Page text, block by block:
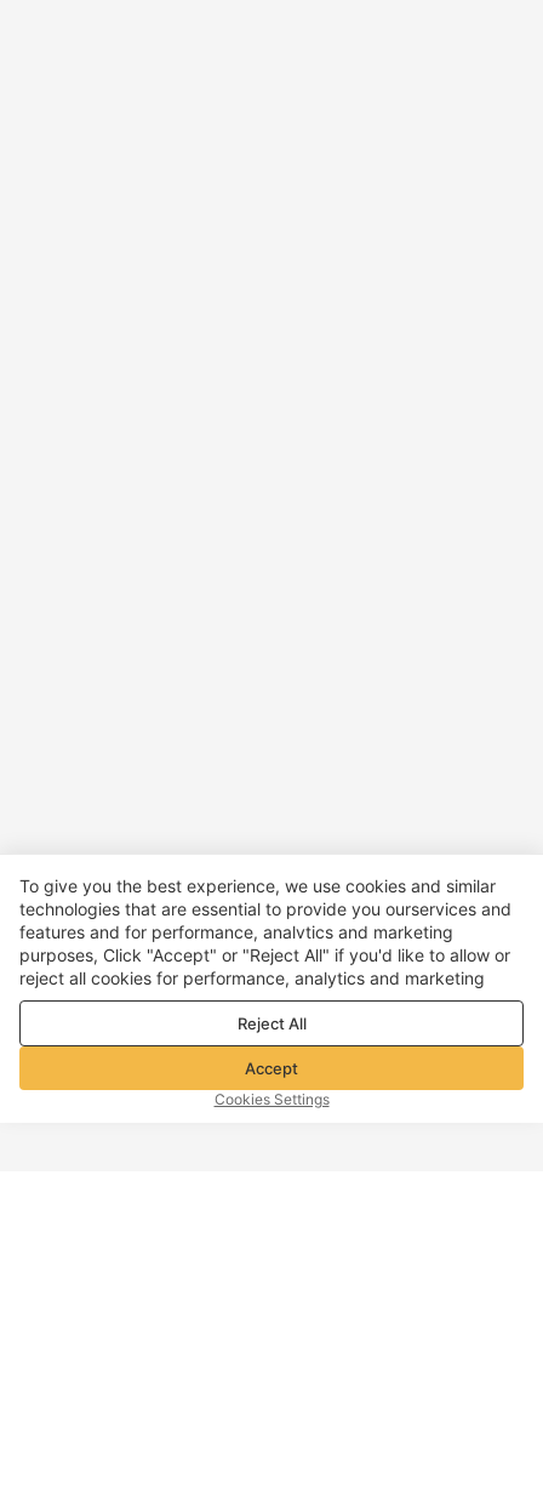
To give you the best experience, we use cookies and similar
technologies that are essential to provide you ourservices and
features and for performance, analvtics and marketing
purposes, Click "Accept" or "Reject All" if you'd like to allow or
reject all cookies for performance, analytics and marketing
purposes. For more details, see ourPrivacy & cookie policy
Reject All
Accept
Cookies Settings